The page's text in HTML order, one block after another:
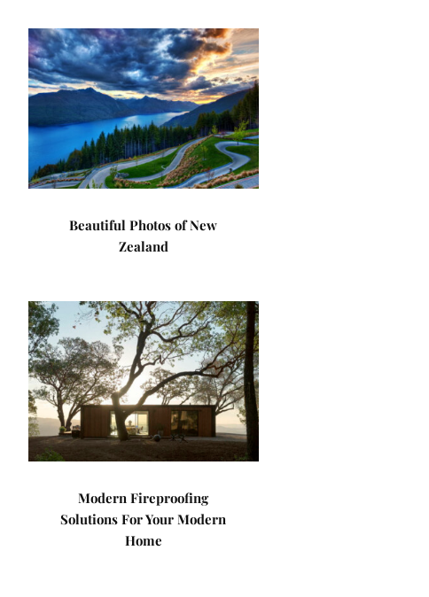
Beautiful Photos of New
Zealand
Modern Fireproofing
Solutions For Your Modern
Home